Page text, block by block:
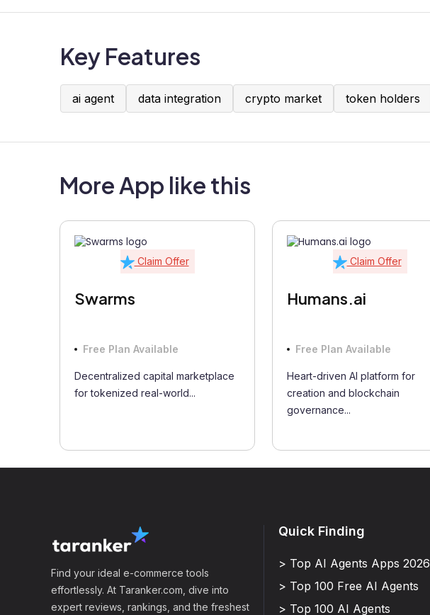
Key Features
ai agent data integration crypto market token holders
More App like this
Claim Offer
Swarms
Free Plan Available
Decentralized capital marketplace
for tokenized real-world...
Claim Offer
Humans.ai
Free Plan Available
Heart-driven AI platform for
creation and blockchain
governance...
Find your ideal e-commerce tools
effortlessly. At Taranker.com, dive into
expert reviews, rankings, and the freshest
Quick Finding
> Top AI Agents Apps 2026
> Top 100 Free AI Agents
> Top 100 AI Agents